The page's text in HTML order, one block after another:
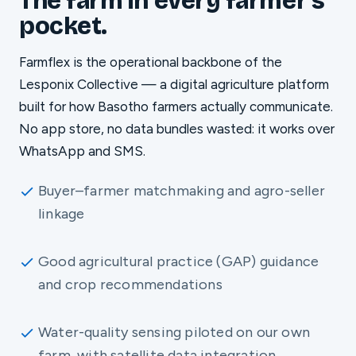
pocket.
Farmflex is the operational backbone of the
Lesponix Collective — a digital agriculture platform
built for how Basotho farmers actually communicate.
No app store, no data bundles wasted: it works over
WhatsApp and SMS.
Buyer–farmer matchmaking and agro-seller
linkage
Good agricultural practice (GAP) guidance
and crop recommendations
Water-quality sensing piloted on our own